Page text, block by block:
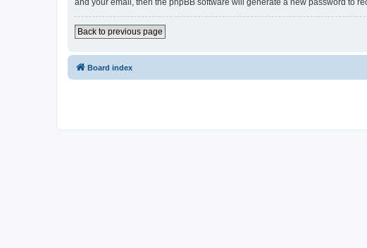
and your email, then the phpBB software will generate a new password to
Back to previous page
Board index